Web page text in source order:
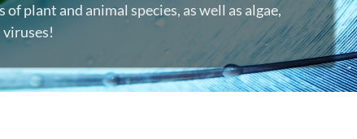
of plant and animal species, as well as algae,
viruses!